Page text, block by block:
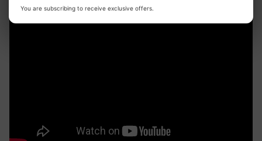
You are subscribing to receive exclusive offers.